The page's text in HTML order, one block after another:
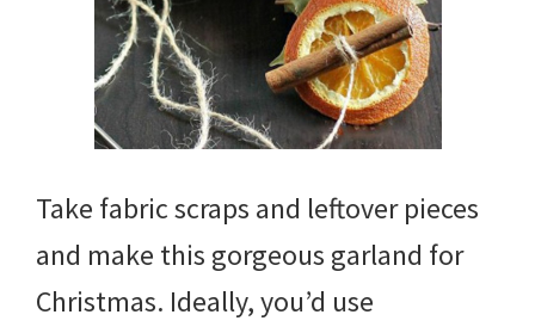
Take fabric scraps and leftover pieces
and make this gorgeous garland for
Christmas. Ideally, you’d use